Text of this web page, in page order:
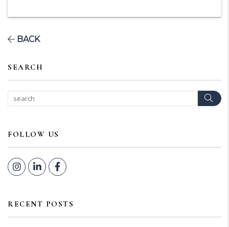
BACK
SEARCH
FOLLOW US
Instagram
Linked InFacebook
RECENT POSTS